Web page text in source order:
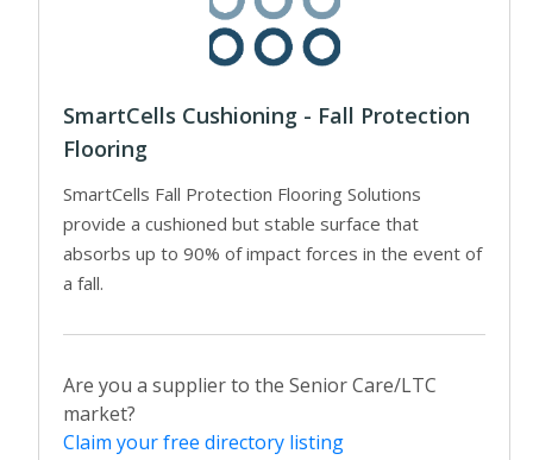
SmartCells Cushioning - Fall Protection
Flooring
SmartCells Fall Protection Flooring Solutions
provide a cushioned but stable surface that
absorbs up to 90% of impact forces in the event of
a fall.
Are you a supplier to the Senior Care/LTC
market?
Claim your free directory listing